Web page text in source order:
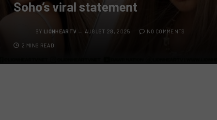
Soho’s viral statement
BY LIONHEARTV AUGUST 28, 2025 NO COMMENTS
2 MINS READ